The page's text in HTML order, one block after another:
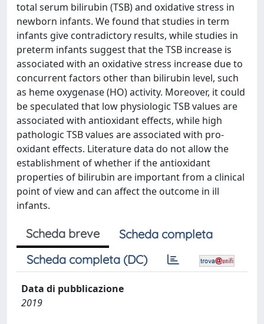
total serum bilirubin (TSB) and oxidative stress in
newborn infants. We found that studies in term
infants give contradictory results, while studies in
preterm infants suggest that the TSB increase is
associated with an oxidative stress increase due to
concurrent factors other than bilirubin level, such
as heme oxygenase (HO) activity. Moreover, it could
be speculated that low physiologic TSB values are
associated with antioxidant effects, while high
pathologic TSB values are associated with pro-
oxidant effects. Literature data do not allow the
establishment of whether if the antioxidant
properties of bilirubin are important from a clinical
point of view and can affect the outcome in ill
infants.
Scheda breve
Scheda completa
Scheda completa (DC)
Data di pubblicazione
2019